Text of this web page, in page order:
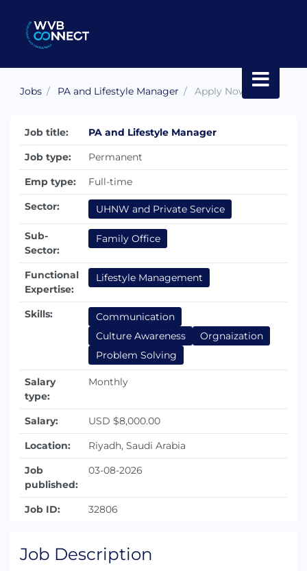
Jobs PA and Lifestyle Manager Apply Now
Job title:
PA and Lifestyle Manager
Job type:
Permanent
Emp type:
Full-time
Sector:
UHNW and Private Service
Sub-
Sector:
Family Office
Functional
Expertise:
Lifestyle Management
Skills:
Communication
Culture Awareness
Orgnaization
Problem Solving
Salary
type:
Monthly
Salary:
USD $8,000.00
Location:
Riyadh, Saudi Arabia
Job
published:
03-08-2026
Job ID: 32806
Job Description